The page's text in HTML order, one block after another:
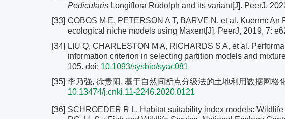
Pedicularis Longiflora Rudolph and its variant[J]. PeerJ,
[33] COBOS M E, PETERSON A T, BARVE N, et al. Kuenm:
ecological niche models using Maxent[J]. PeerJ, 2019, 7:
[34] LIU Q, CHARLESTON M A, RICHARDS S A, et al.
information criterion in selecting partition models and
105. doi: 10.1093/sysbio/syac081
[35] 李乃强, 徐贵阳. 基于自然间断点分级法的土地利用数据网格
10.13474/j.cnki.11-2246.2020.0121
[36] SCHROEDER R L. Habitat suitability index models: